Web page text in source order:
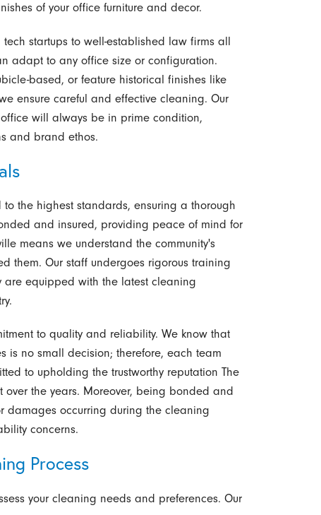
of your office furniture and decor.
startups to well-established law firms all
adapt to any office size or configuration.
based, or feature historical finishes like
ensure careful and effective cleaning. Our
will always be in prime condition,
and brand ethos.
the highest standards, ensuring a thorough
and insured, providing peace of mind for
means we understand the community's
them. Our staff undergoes rigorous training
are equipped with the latest cleaning
to quality and reliability. We know that
is no small decision; therefore, each team
to upholding the trustworthy reputation The
over the years. Moreover, being bonded and
damages occurring during the cleaning
concerns.
Process
your cleaning needs and preferences. Our